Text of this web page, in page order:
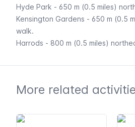
Hyde Park - 650 m (0.5 miles)
Kensington Gardens - 650 m (0.5
walk.
Harrods - 800 m (0.5 miles)
More related